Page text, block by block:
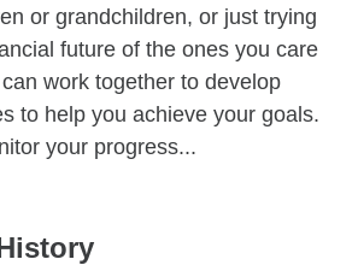
or grandchildren, or just trying
future of the ones you care
work together to develop
to help you achieve your goals.
your progress...